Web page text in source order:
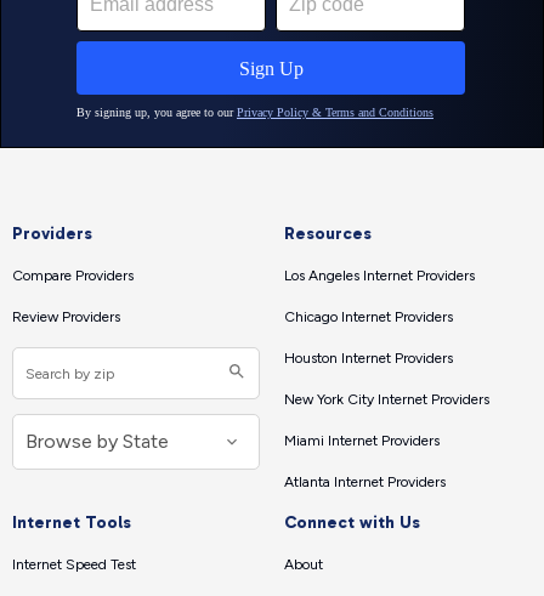
Providers
Compare Providers
Review Providers
Resources
Los Angeles Internet Providers
Chicago Internet Providers
Houston Internet Providers
New York City Internet Providers
Miami Internet Providers
Atlanta Internet Providers
Internet Tools
Internet Speed Test
Connect with Us
About